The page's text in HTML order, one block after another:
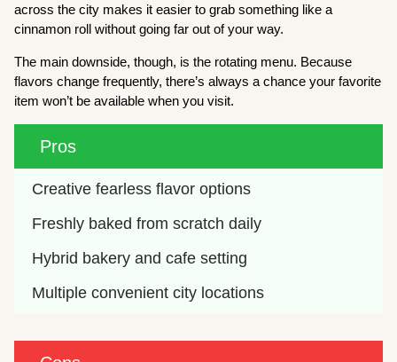
across the city makes it easier to grab something like a
cinnamon roll without going far out of your way.
The main downside, though, is the rotating menu. Because
flavors change frequently, there’s always a chance your favorite
item won’t be available when you visit.
Pros
Creative fearless flavor options
Freshly baked from scratch daily
Hybrid bakery and cafe setting
Multiple convenient city locations